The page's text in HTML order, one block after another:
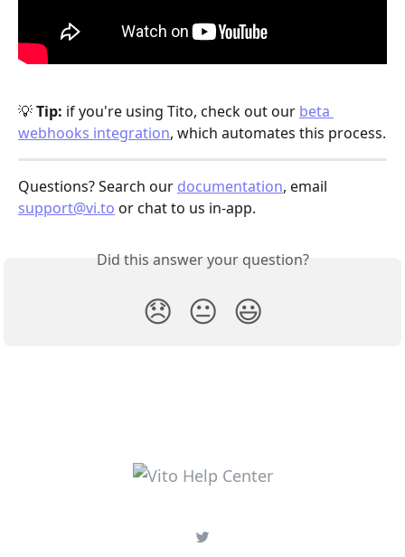
💡 Tip: if you're using Tito, check out our beta
webhooks integration, which automates this process.
Questions? Search our documentation, email
support@vi.to or chat to us in-app.
Did this answer your question?
😞 😐 😃